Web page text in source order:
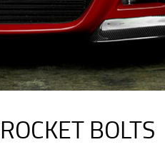
BOLTS